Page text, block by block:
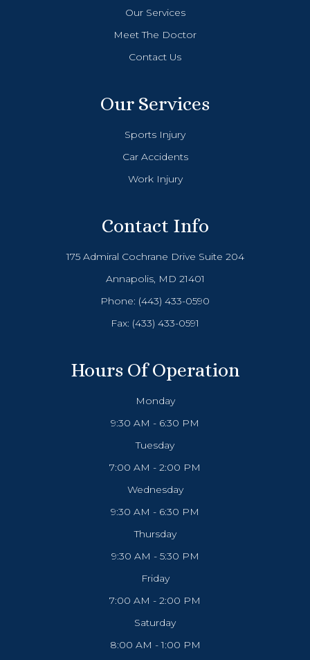
Our Services
Meet The Doctor
Contact Us
Our Services
Sports Injury
Car Accidents
Work Injury
Contact Info
175 Admiral Cochrane Drive Suite 204
Annapolis, MD 21401
Phone: (443) 433-0590
Fax: (433) 433-0591
Hours Of Operation
Monday
9:30 AM - 6:30 PM
Tuesday
7:00 AM - 2:00 PM
Wednesday
9:30 AM - 6:30 PM
Thursday
9:30 AM - 5:30 PM
Friday
7:00 AM - 2:00 PM
Saturday
8:00 AM - 1:00 PM